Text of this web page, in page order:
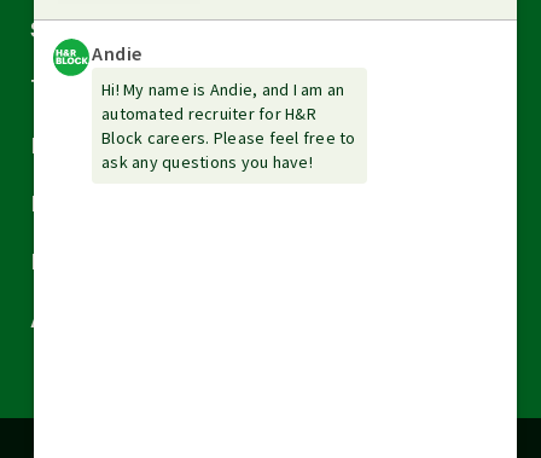
Small Business Services
Tax Tools & Resources
Arrow
down
Arrow
down
About H&R Block